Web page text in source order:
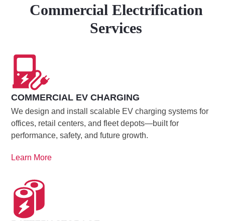
Commercial Electrification
Services
COMMERCIAL EV CHARGING
We design and install scalable EV charging systems for
offices, retail centers, and fleet depots—built for
performance, safety, and future growth.
Learn More